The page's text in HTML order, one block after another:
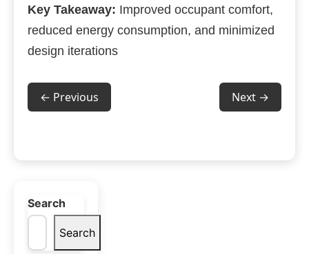
Key Takeaway: Improved occupant comfort,
reduced energy consumption, and minimized
design iterations
← Previous Next →
Search
Search